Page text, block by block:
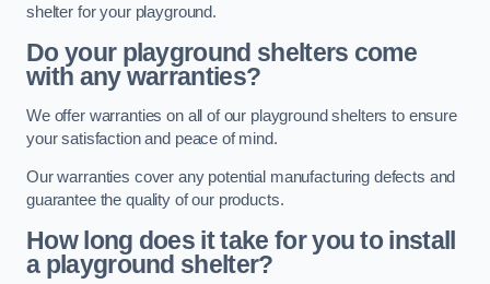
shelter for your playground.
Do your playground shelters come
with any warranties?
We offer warranties on all of our playground shelters to ensure
your satisfaction and peace of mind.
Our warranties cover any potential manufacturing defects and
guarantee the quality of our products.
How long does it take for you to install
a playground shelter?